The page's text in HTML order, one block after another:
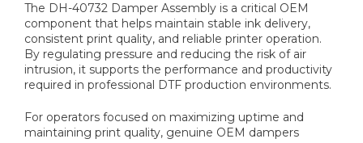
The DH-40732 Damper Assembly is a critical OEM
component that helps maintain stable ink delivery,
consistent print quality, and reliable printer operation.
By regulating pressure and reducing the risk of air
intrusion, it supports the performance and productivity
required in professional DTF production environments.
For operators focused on maximizing uptime and
maintaining print quality, genuine OEM dampers